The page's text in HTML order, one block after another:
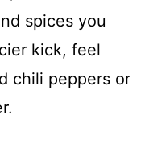
spices you
kick, feel
chili peppers or